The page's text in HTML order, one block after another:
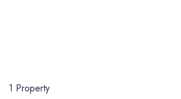
1 Property